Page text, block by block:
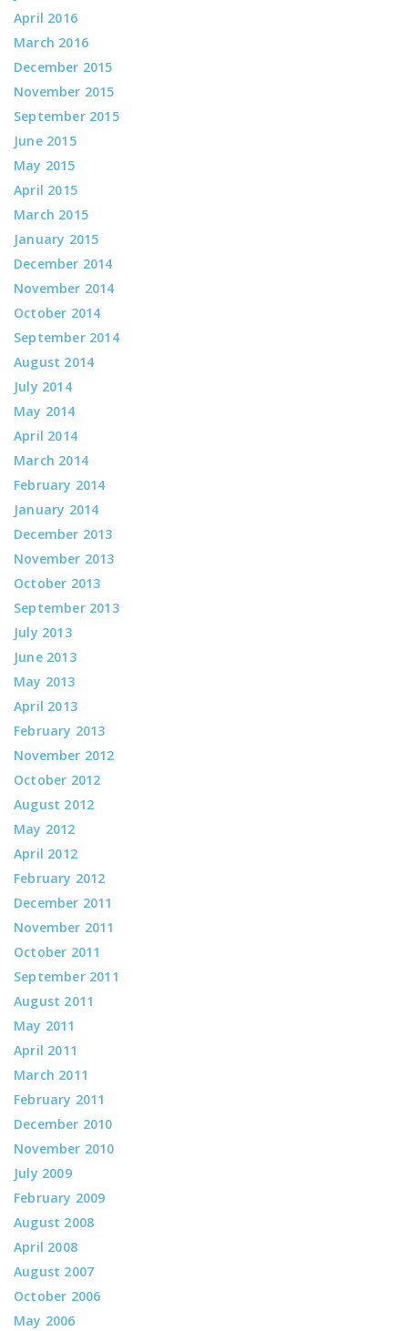
April 2016
March 2016
December 2015
November 2015
September 2015
June 2015
May 2015
April 2015
March 2015
January 2015
December 2014
November 2014
October 2014
September 2014
August 2014
July 2014
May 2014
April 2014
March 2014
February 2014
January 2014
December 2013
November 2013
October 2013
September 2013
July 2013
June 2013
May 2013
April 2013
February 2013
November 2012
October 2012
August 2012
May 2012
April 2012
February 2012
December 2011
November 2011
October 2011
September 2011
August 2011
May 2011
April 2011
March 2011
February 2011
December 2010
November 2010
July 2009
February 2009
August 2008
April 2008
August 2007
October 2006
May 2006